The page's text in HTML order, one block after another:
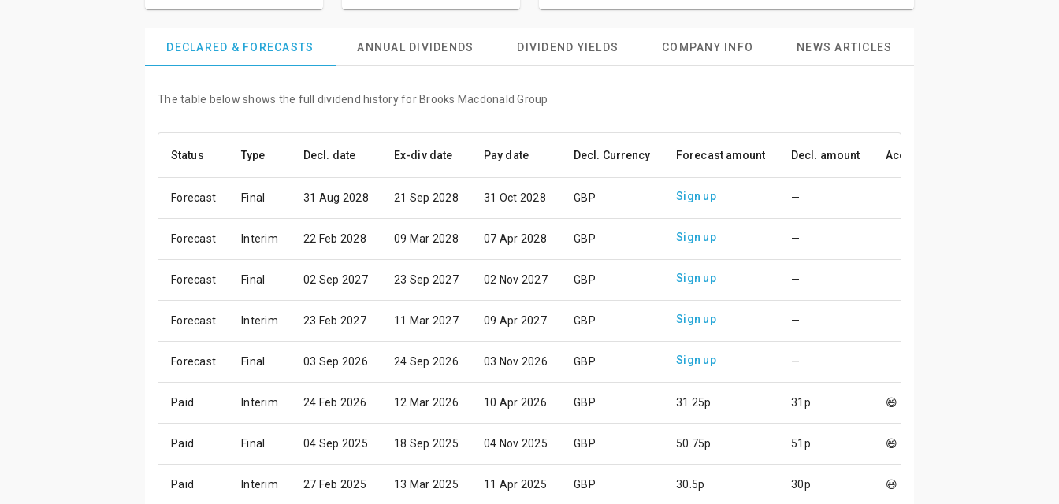
DECLARED & FORECASTS ANNUAL DIVIDENDS DIVIDEND YIELDS COMPANY INFO NEWS ARTICLES
The table below shows the full dividend history for Brooks Macdonald Group
Status Type Decl. date Ex-div date Pay date Decl. Currency Forecast amount Decl. amount Accuracy
Forecast Final 31 Aug 2028 21 Sep 2028 31 Oct 2028 GBP Sign up —
Forecast Interim 22 Feb 2028 09 Mar 2028 07 Apr 2028 GBP Sign up —
Forecast Final 02 Sep 2027 23 Sep 2027 02 Nov 2027 GBP Sign up —
Forecast Interim 23 Feb 2027 11 Mar 2027 09 Apr 2027 GBP Sign up —
Forecast Final 03 Sep 2026 24 Sep 2026 03 Nov 2026 GBP Sign up —
Paid Interim 24 Feb 2026 12 Mar 2026 10 Apr 2026 GBP 31.25p 31p 😄
Paid Final 04 Sep 2025 18 Sep 2025 04 Nov 2025 GBP 50.75p 51p 😄
Paid Interim 27 Feb 2025 13 Mar 2025 11 Apr 2025 GBP 30.5p 30p 😃